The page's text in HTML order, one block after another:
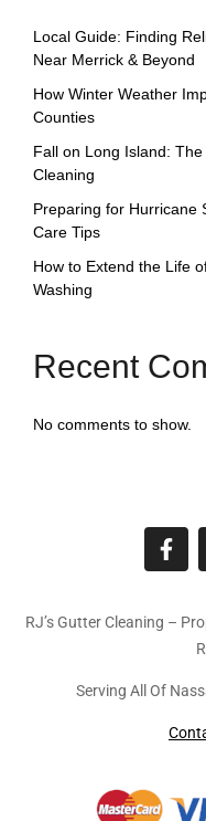
Local Guide: Finding
Near Merrick & Beyond
How Winter Weather
Counties
Fall on Long Island:
Cleaning
Preparing for Hurricane
Care Tips
How to Extend the Life
Washing
Recent
No comments to show.
RJ’s Gutter Cleaning –
Serving All Of